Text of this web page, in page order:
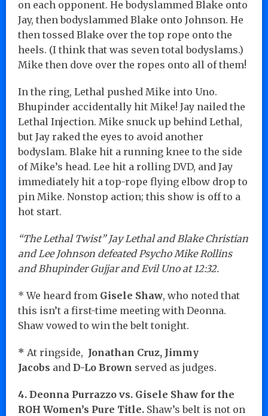
on each opponent. He bodyslammed Blake onto
Jay, then bodyslammed Blake onto Johnson. He
then tossed Blake over the top rope onto the
heels. (I think that was seven total bodyslams.)
Mike then dove over the ropes onto all of them!
In the ring, Lethal pushed Mike into Uno.
Bhupinder accidentally hit Mike! Jay nailed the
Lethal Injection. Mike snuck up behind Lethal,
but Jay raked the eyes to avoid another
bodyslam. Blake hit a running knee to the side
of Mike’s head. Lee hit a rolling DVD, and Jay
immediately hit a top-rope flying elbow drop to
pin Mike. Nonstop action; this show is off to a
hot start.
“The Lethal Twist” Jay Lethal and Blake Christian
and Lee Johnson defeated Psycho Mike Rollins
and Bhupinder Gujjar and Evil Uno at 12:32.
* We heard from Gisele Shaw, who noted that
this isn’t a first-time meeting with Deonna.
Shaw vowed to win the belt tonight.
* At ringside, Jonathan Cruz, Jimmy
Jacobs and D-Lo Brown served as judges.
4. Deonna Purrazzo vs. Gisele Shaw for the
ROH Women’s Pure Title. Shaw’s belt is not on